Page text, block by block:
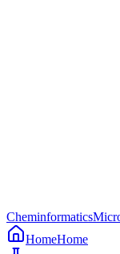
Cheminformatics
HomeHome